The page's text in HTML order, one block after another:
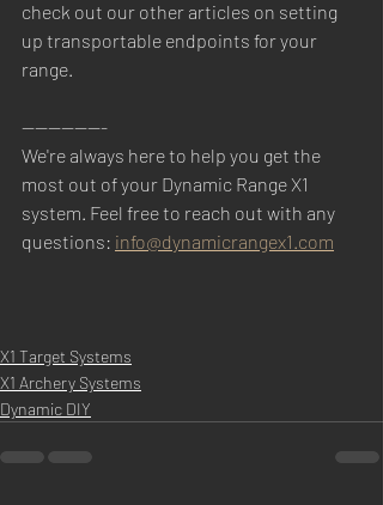
check out our other articles on setting
up transportable endpoints for your
range.
-------------
We're always here to help you get the
most out of your Dynamic Range X1
system. Feel free to reach out with any
questions: info@dynamicrangex1.com
X1 Target Systems
X1 Archery Systems
Dynamic DIY